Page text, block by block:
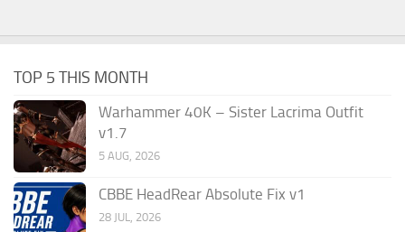
TOP 5 THIS MONTH
Warhammer 40K – Sister Lacrima Outfit
v1.7
5 AUG, 2026
CBBE HeadRear Absolute Fix v1
28 JUL, 2026